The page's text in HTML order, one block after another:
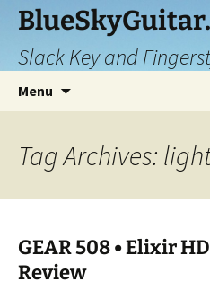
Skip
content
Slack Key and
Menu
Tag Archives:
GEAR 508 • Elixir
Review